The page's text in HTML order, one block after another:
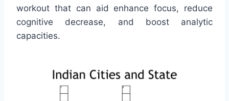
workout that can aid enhance focus, reduce
cognitive decrease, and boost analytic
capacities.